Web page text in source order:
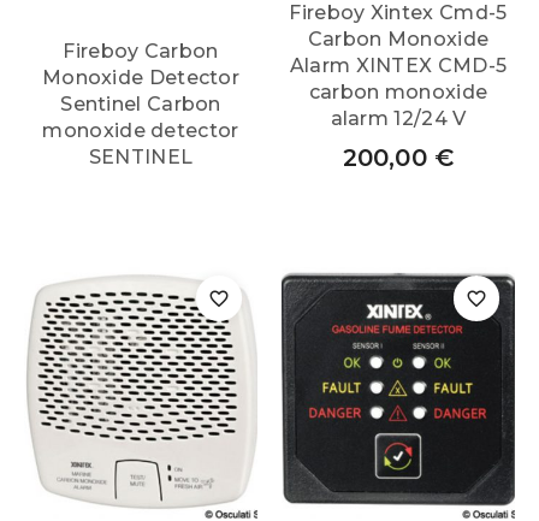
Fireboy Carbon
Monoxide Detector
Sentinel Carbon
monoxide detector
SENTINEL
Fireboy Xintex Cmd-5
Carbon Monoxide
Alarm XINTEX CMD-5
carbon monoxide
alarm 12/24 V
200,00 €